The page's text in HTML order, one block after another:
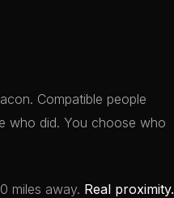
Compatible people
who did. You choose who
miles away. Real proximity.